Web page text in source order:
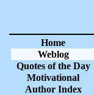
Home
Weblog
Quotes of the Day
Motivational
Author Index